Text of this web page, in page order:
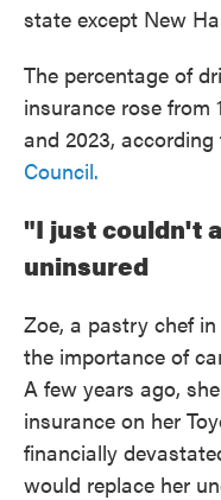
state except New
The percentage of
insurance rose from
and 2023,
Council.
"I just couldn't
uninsured
Zoe, a pastry chef
the importance of
A few years ago,
insurance on her
financially
would replace her